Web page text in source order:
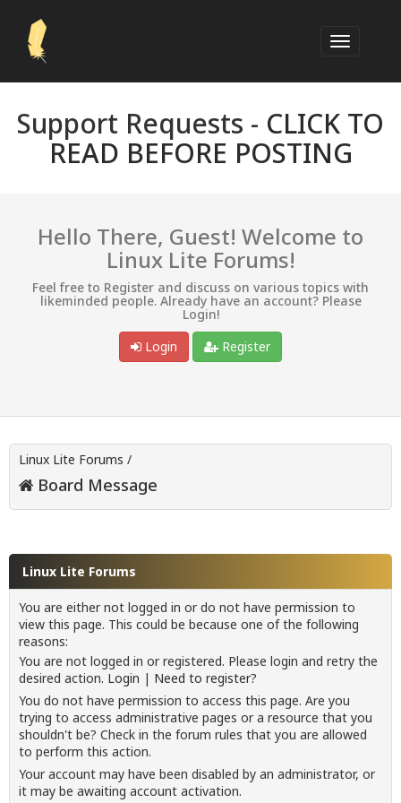
Support Requests - CLICK TO
READ BEFORE POSTING
Hello There, Guest! Welcome to
Linux Lite Forums!
Feel free to Register and discuss on various topics with
likeminded people. Already have an account? Please
Login!
Login
Register
Linux Lite Forums /
Board Message
Linux Lite Forums
You are either not logged in or do not have permission to
view this page. This could be because one of the following
reasons:
You are not logged in or registered. Please login and retry the
desired action. Login | Need to register?
You do not have permission to access this page. Are you
trying to access administrative pages or a resource that you
shouldn't be? Check in the forum rules that you are allowed
to perform this action.
Your account may have been disabled by an administrator, or
it may be awaiting account activation.